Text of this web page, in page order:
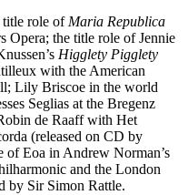
title role ofMaria Republica
Opera; the title role of Jennie
Higglety Pigglety
with the American
Lily Briscoe in the world
Seglias at the Bregenz
de Raaff with Het
(released on CD by
of Eoa in Andrew Norman’s
and the London
by Sir Simon Rattle.